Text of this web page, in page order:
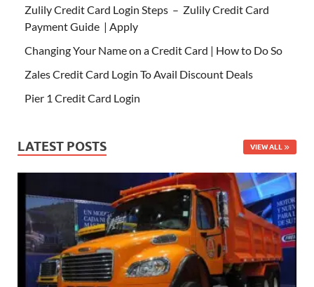
Zulily Credit Card Login Steps – Zulily Credit Card
Payment Guide | Apply
Changing Your Name on a Credit Card | How to Do So
Zales Credit Card Login To Avail Discount Deals
Pier 1 Credit Card Login
LATEST POSTS VIEW ALL